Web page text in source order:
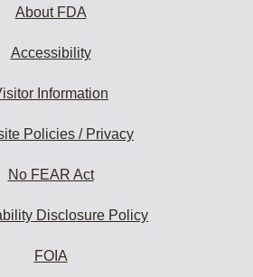
About FDA
Accessibility
Information
Policies / Privacy
No FEAR Act
Disclosure Policy
FOIA